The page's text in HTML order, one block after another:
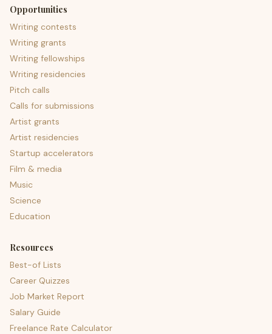
Opportunities
Writing contests
Writing grants
Writing fellowships
Writing residencies
Pitch calls
Calls for submissions
Artist grants
Artist residencies
Startup accelerators
Film & media
Music
Science
Education
Resources
Best-of Lists
Career Quizzes
Job Market Report
Salary Guide
Freelance Rate Calculator